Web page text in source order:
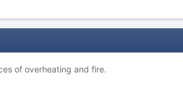
of overheating and fire.